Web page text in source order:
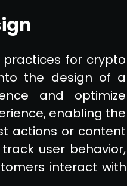
practices for crypto
the design of a
and optimize
enabling the
actions or content
user behavior,
interact with